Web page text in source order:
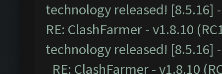
technology released! [8.5.16]
RE: ClashFarmer - v1.8.10
technology released! [8.5.16]
RE: ClashFarmer - v1.8.10